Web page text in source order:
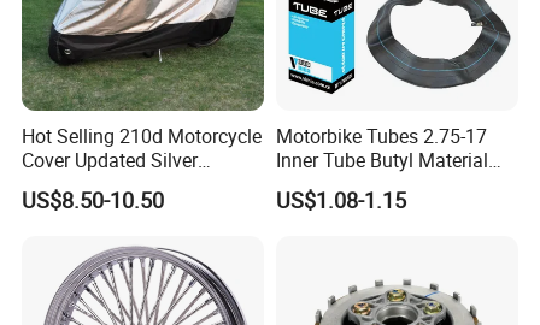
Hot Selling 210d Motorcycle
Cover Updated Silver
Coating Waterproof Sun
Dust Protection
US$8.50-10.50
Motorbike Tubes 2.75-17
Inner Tube Butyl Material
Tr4 Valve 77mm
Width/Basic Customization
US$1.08-1.15